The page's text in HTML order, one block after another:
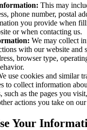
This may
phone number, postal
you provide when
or when contacting us.
We may collect
with our website and
browser type,
use cookies and similar
to collect information
such as the pages you
actions you take on
Your